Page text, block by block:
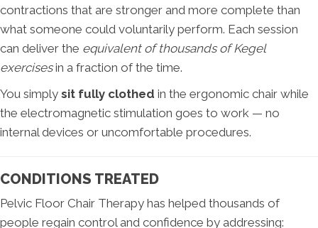
contractions that are stronger and more complete than
what someone could voluntarily perform. Each session
can deliver the equivalent of thousands of Kegel
exercisesin a fraction of the time.
You simply sit fully clothed in the ergonomic chair while
the electromagnetic stimulation goes to work — no
internal devices or uncomfortable procedures.
CONDITIONS TREATED
Pelvic Floor Chair Therapy has helped thousands of
people regain control and confidence by addressing: